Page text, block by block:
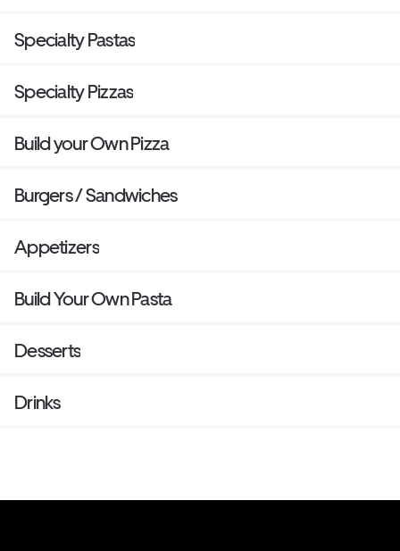
Specialty Pastas
Specialty Pizzas
Build your Own Pizza
Burgers / Sandwiches
Appetizers
Build Your Own Pasta
Desserts
Drinks